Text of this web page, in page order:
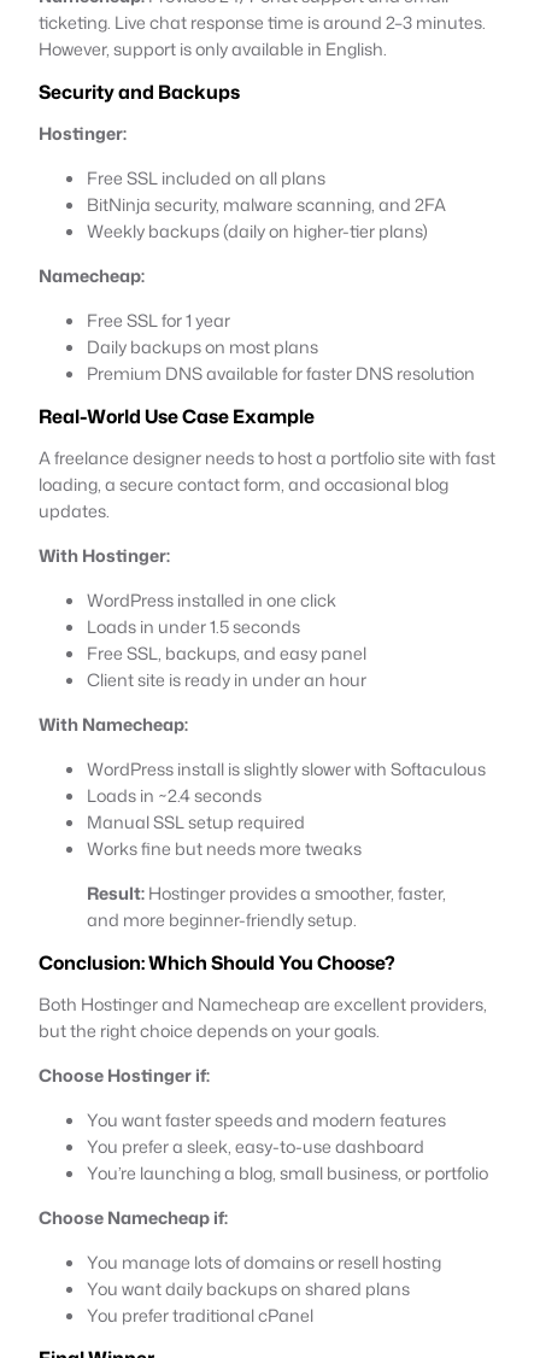
ticketing. Live chat response time is around 2–3 minutes.
However, support is only available in English.
Security and Backups
Hostinger:
Free SSL included on all plans
BitNinja security, malware scanning, and 2FA
Weekly backups (daily on higher-tier plans)
Namecheap:
Free SSL for 1 year
Daily backups on most plans
Premium DNS available for faster DNS resolution
Real-World Use Case Example
A freelance designer needs to host a portfolio site with fast
loading, a secure contact form, and occasional blog
updates.
With Hostinger:
WordPress installed in one click
Loads in under 1.5 seconds
Free SSL, backups, and easy panel
Client site is ready in under an hour
With Namecheap:
WordPress install is slightly slower with Softaculous
Loads in ~2.4 seconds
Manual SSL setup required
Works fine but needs more tweaks
Result:Hostinger provides a smoother, faster,
and more beginner-friendly setup.
Conclusion: Which Should You Choose?
Both Hostinger and Namecheap are excellent providers,
but the right choice depends on your goals.
Choose Hostinger if:
You want faster speeds and modern features
You prefer a sleek, easy-to-use dashboard
You’re launching a blog, small business, or portfolio
Choose Namecheap if:
You manage lots of domains or resell hosting
You want daily backups on shared plans
You prefer traditional cPanel